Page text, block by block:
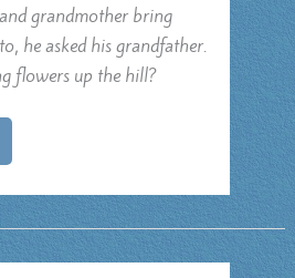
grandmother bring
he asked his grandfather.
flowers up the hill?